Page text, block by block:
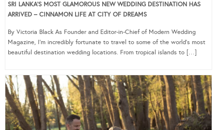
SRI LANKA’S MOST GLAMOROUS NEW WEDDING DESTINATION HAS
ARRIVED – CINNAMON LIFE AT CITY OF DREAMS
By Victoria Black As Founder and Editor-in-Chief of Modern Wedding
Magazine, I’m incredibly fortunate to travel to some of the world’s most
beautiful destination wedding locations. From tropical islands to […]